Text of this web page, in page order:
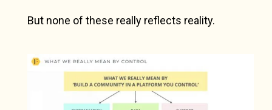
But none of these really reflects reality.